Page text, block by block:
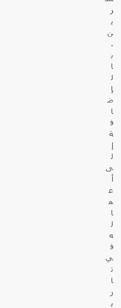
ر
ي
ن
.
ب
ا
ل
إ
ض
ا
ف
ة
إ
ل
ى
أ
ع
م
ا
ل
ه
ف
ي
ت
ا
ر
ي